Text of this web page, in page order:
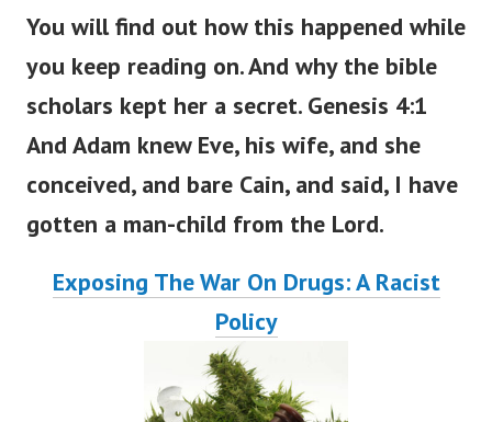
You will find out how this happened while
you keep reading on.And why the bible
scholars kept her a secret. Genesis 4:1
And Adam knew Eve, his wife, and she
conceived, and bare Cain, and said, I have
gotten a man-child from the Lord.
Exposing The War On Drugs: A Racist
Policy